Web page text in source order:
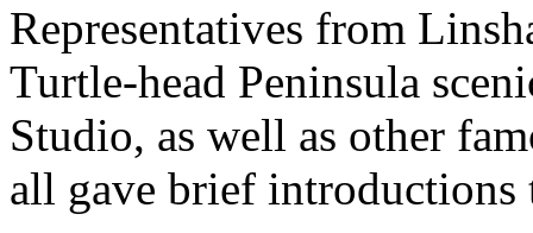
Representatives from
Turtle-head Peninsula
Studio, as well as other
all gave brief introductions